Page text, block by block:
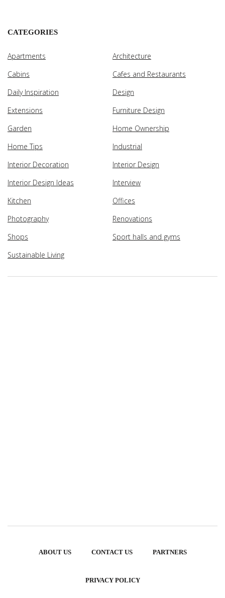
CATEGORIES
Apartments
Architecture
Cabins
Cafes and Restaurants
Daily Inspiration
Design
Extensions
Furniture Design
Garden
Home Ownership
Home Tips
Industrial
Interior Decoration
Interior Design
Interior Design Ideas
Interview
Kitchen
Offices
Photography
Renovations
Shops
Sport halls and gyms
Sustainable Living
ABOUT US CONTACT US PARTNERS
PRIVACY POLICY